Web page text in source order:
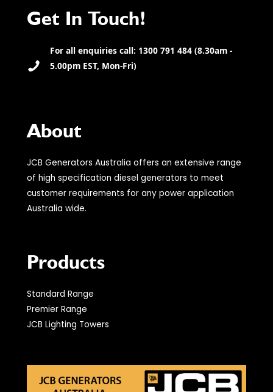
Get In Touch!
For all enquiries call: 1300 791 484 (8.30am -
5.00pm EST, Mon-Fri)
About
JCB Generators Australia offers an extensive range
of high specification diesel generators to meet
customer requirements for any power application
Australia wide.
Products
Standard Range
Premier Range
JCB Lighting Towers